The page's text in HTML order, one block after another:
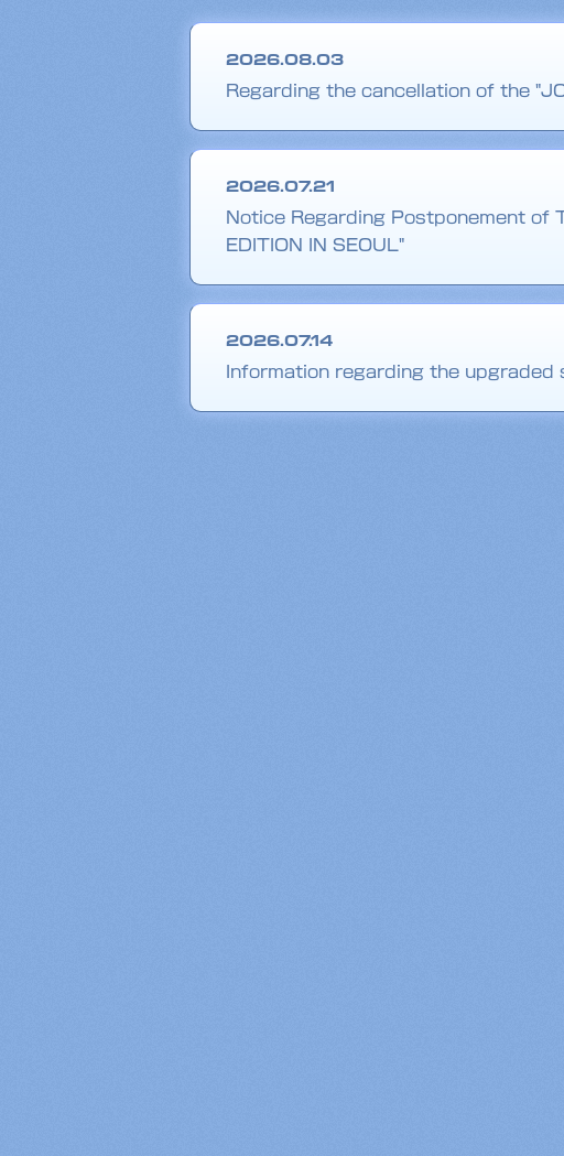
2026.08.03
Regarding the cancellation of the
2026.07.21
Notice Regarding Postponement of
EDITION IN SEOUL"
2026.07.14
Information regarding the upgraded